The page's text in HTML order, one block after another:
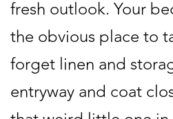
fresh outlook. Your
the obvious place to
forget linen and
entryway and coat